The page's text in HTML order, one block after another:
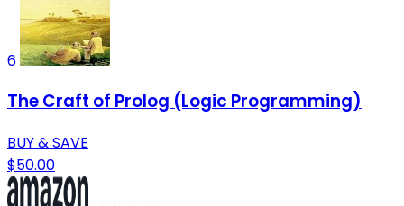
6
The Craft of Prolog (Logic Programming)
BUY & SAVE
$50.00